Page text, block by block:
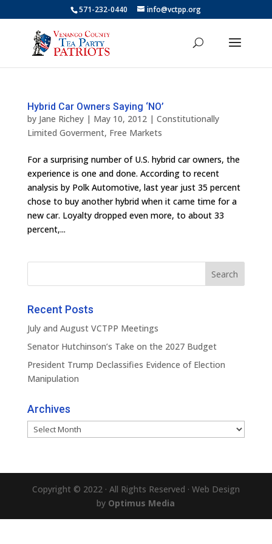
571-232-0440 info@vctpp.org
Hybrid Car Owners Saying ‘NO’
by Jane Richey| May 10, 2012| Constitutionally
Limited Goverment, Free Markets
For a surprising number of U.S. hybrid car owners, the
experience is one and done. According to recent
analysis by Polk Automotive, last year just 35 percent
chose to buy another hybrid when it came time for a
new car. Loyalty dropped even more, to about 33
percent,...
Recent Posts
July and August VCTPP Meetings
Senator Hutchinson’s Take on the 2027 Budget
President Trump Declassifies Evidence of Election
Manipulation
Archives
Archives
Copyright © 2022 · All Rights Reserved · Web Design
by Optimus Media